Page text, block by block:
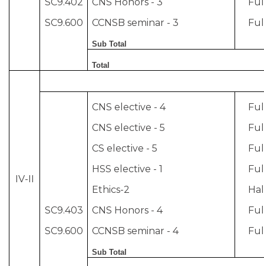
SC9.600
CCNSB seminar - 3
Sub Total
Total
IV-II
CNS elective - 4
CNS elective - 5
CS elective - 5
HSS elective - 1
Ethics-2
SC9.403
CNS Honors - 4
SC9.600
CCNSB seminar - 4
Sub Total